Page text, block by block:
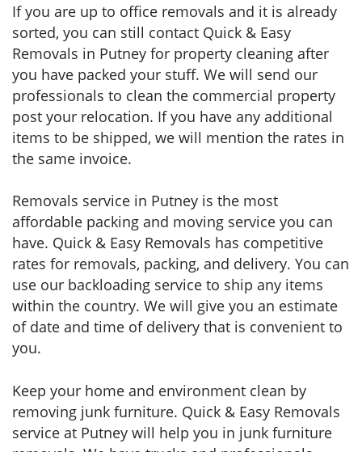
If you are up to office removals and it is already
sorted, you can still contact Quick & Easy
Removals in Putney for property cleaning after
you have packed your stuff. We will send our
professionals to clean the commercial property
post your relocation. If you have any additional
items to be shipped, we will mention the rates in
the same invoice.
Removals service in Putney is the most
affordable packing and moving service you can
have. Quick & Easy Removals has competitive
rates for removals, packing, and delivery. You can
use our backloading service to ship any items
within the country. We will give you an estimate
of date and time of delivery that is convenient to
you.
Keep your home and environment clean by
removing junk furniture. Quick & Easy Removals
service at Putney will help you in junk furniture